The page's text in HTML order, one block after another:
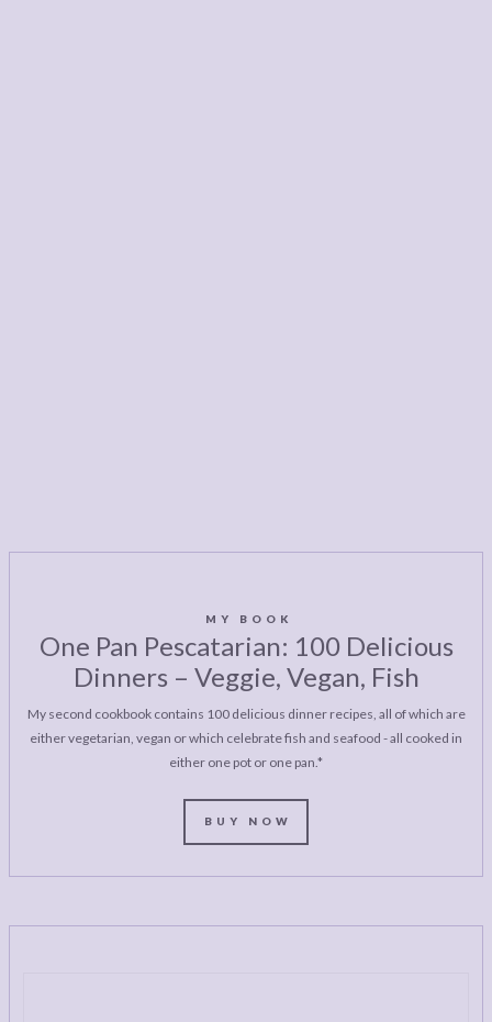
MY BOOK
One Pan Pescatarian: 100 Delicious
Dinners – Veggie, Vegan, Fish
My second cookbook contains 100 delicious dinner recipes, all of which are
either vegetarian, vegan or which celebrate fish and seafood - all cooked in
either one pot or one pan.*
BUY NOW